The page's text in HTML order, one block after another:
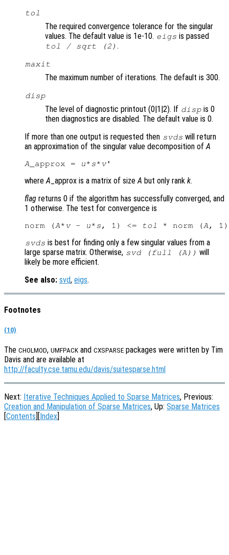
tol
The required convergence tolerance for the singular
values. The default value is 1e-10. eigs is passed
tol / sqrt (2) .
maxit
The maximum number of iterations. The default is 300.
disp
The level of diagnostic printout (0|1|2). If disp is 0
then diagnostics are disabled. The default value is 0.
If more than one output is requested then svds will return
an approximation of the singular value decomposition of A
A _approx = u* s* v
where A _approx is a matrix of size A but only rank k.
flag returns 0 if the algorithm has successfully converged, and
1 otherwise. The test for convergence is
norm (A* v - u* s , 1) <= tol * norm (A
svds is best for finding only a few singular values from a
large sparse matrix. Otherwise, svd (full (A )) will
likely be more efficient.
See also: svd, eigs.
Footnotes
(10)
The CHOLMOD, UMFPACK and CXSPARSE packages were written by Tim
Davis and are available at
http://faculty.cse.tamu.edu/davis/suitesparse.html
Next: Iterative Techniques Applied to Sparse Matrices, Previous:
Creation and Manipulation of Sparse Matrices, Up: Sparse Matrices
Contents Index